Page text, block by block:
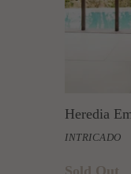
Heredia
INTRICADO
Sold Out